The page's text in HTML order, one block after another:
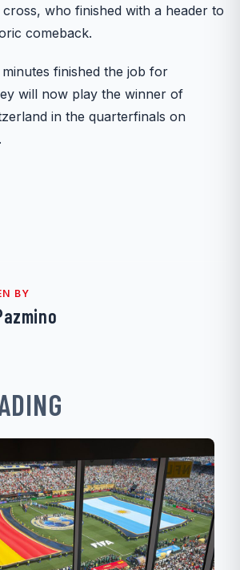
who finished with a header to
comeback.
finished the job for
will now play the winner of
in the quarterfinals on
BY